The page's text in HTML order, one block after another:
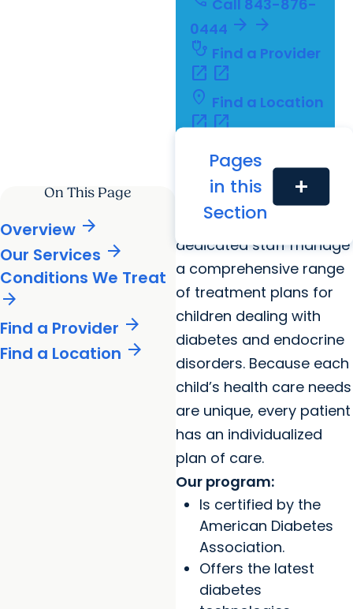
Call 843-876-
0444 arrow_forward arrow_forward
stethoscope Find a Provider
open_in_new open_in_new
location_on Find a Location
open_in_newopen_in_new
Schedule an
Appointment open_in_newopen_in_new
Pages
in this
Section
add
On This Page
Overview arrow_forward
Our Services arrow_forward
Conditions We Treat
arrow_forward
Find a Provider arrow_forward
Find a Location arrow_forward
Our board-certified
physicians and
dedicated staff manage
a comprehensive range
of treatment plans for
children dealing with
diabetes and endocrine
disorders. Because each
child’s health care needs
are unique, every patient
has an individualized
plan of care.
Our program:
Is certified by the
American Diabetes
Association.
Offers the latest
diabetes